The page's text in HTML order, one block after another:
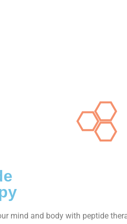
mind and body with peptide